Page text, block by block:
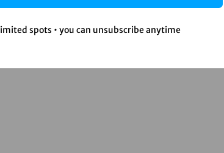
at.
spots • you can unsubscribe anytime